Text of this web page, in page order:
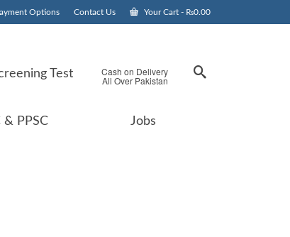
Options Contact Us Your Cart - ₨0.00
Test Cash on Delivery
All Over Pakistan
& PPSC Jobs